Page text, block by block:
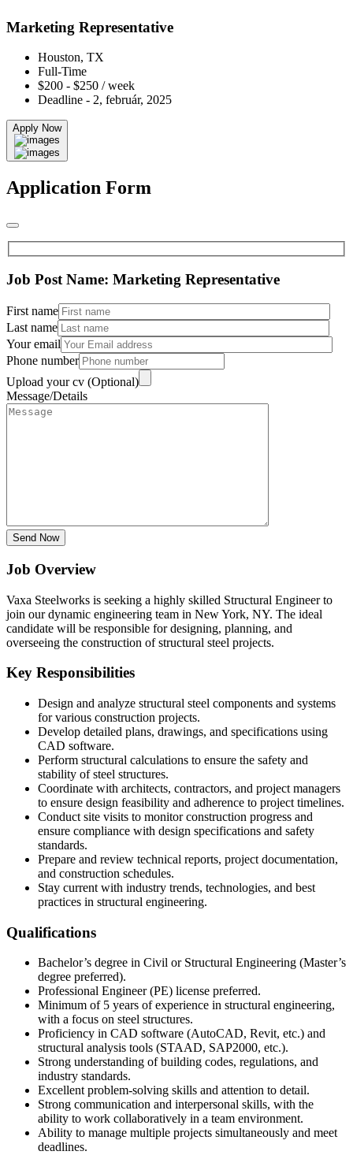
Marketing Representative
Houston, TX
Full-Time
$200 - $250 / week
Deadline - 2, február, 2025
Apply Now
Application Form
Job Post Name: Marketing Representative
First name
Last name
Your email
Phone number
Upload your cv (Optional)
Message/Details
Send Now
Job Overview
Vaxa Steelworks is seeking a highly skilled Structural Engineer to
join our dynamic engineering team in New York, NY. The ideal
candidate will be responsible for designing, planning, and
overseeing the construction of structural steel projects.
Key Responsibilities
Design and analyze structural steel components and systems
for various construction projects.
Develop detailed plans, drawings, and specifications using
CAD software.
Perform structural calculations to ensure the safety and
stability of steel structures.
Coordinate with architects, contractors, and project managers
to ensure design feasibility and adherence to project timelines.
Conduct site visits to monitor construction progress and
ensure compliance with design specifications and safety
standards.
Prepare and review technical reports, project documentation,
and construction schedules.
Stay current with industry trends, technologies, and best
practices in structural engineering.
Qualifications
Bachelor’s degree in Civil or Structural Engineering (Master’s
degree preferred).
Professional Engineer (PE) license preferred.
Minimum of 5 years of experience in structural engineering,
with a focus on steel structures.
Proficiency in CAD software (AutoCAD, Revit, etc.) and
structural analysis tools (STAAD, SAP2000, etc.).
Strong understanding of building codes, regulations, and
industry standards.
Excellent problem-solving skills and attention to detail.
Strong communication and interpersonal skills, with the
ability to work collaboratively in a team environment.
Ability to manage multiple projects simultaneously and meet
deadlines.